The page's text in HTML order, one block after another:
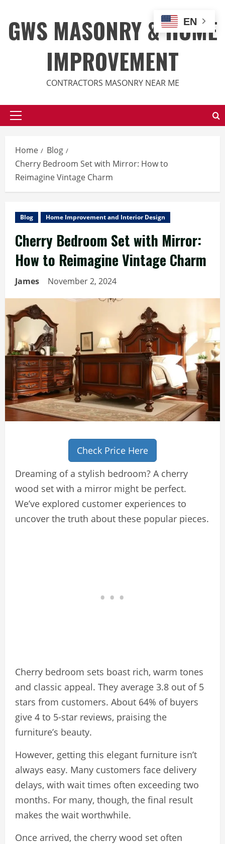
content
GWS MASONRY & HOME
IMPROVEMENT
CONTRACTORS MASONRY NEAR ME
Primary
Home
Blog
Cherry Bedroom Set with Mirror: How to
Reimagine Vintage Charm
Blog Home Improvement and Interior Design
Cherry Bedroom Set with Mirror:
How to Reimagine Vintage Charm
James November 2, 2024
Check Price Here
Dreaming of a stylish bedroom? A cherry
wood set with a mirror might be perfect.
We’ve explored customer experiences to
uncover the truth about these popular pieces.
Cherry bedroom sets boast rich, warm tones
and classic appeal. They average 3.8 out of 5
stars from customers. About 64% of buyers
give 4 to 5-star reviews, praising the
furniture’s beauty.
However, getting this elegant furniture isn’t
always easy. Many customers face delivery
delays, with wait times often exceeding two
months. For many, though, the final result
makes the wait worthwhile.
Once arrived, the cherry wood set often
EN